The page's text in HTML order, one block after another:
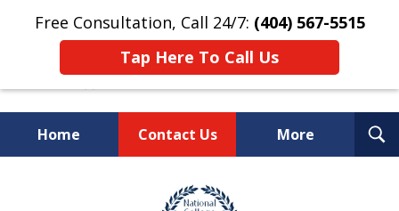
Free Consultation, Call 24/7: (404) 567-5515
Tap Here To Call Us
Home Contact Us More
TOP-RATED